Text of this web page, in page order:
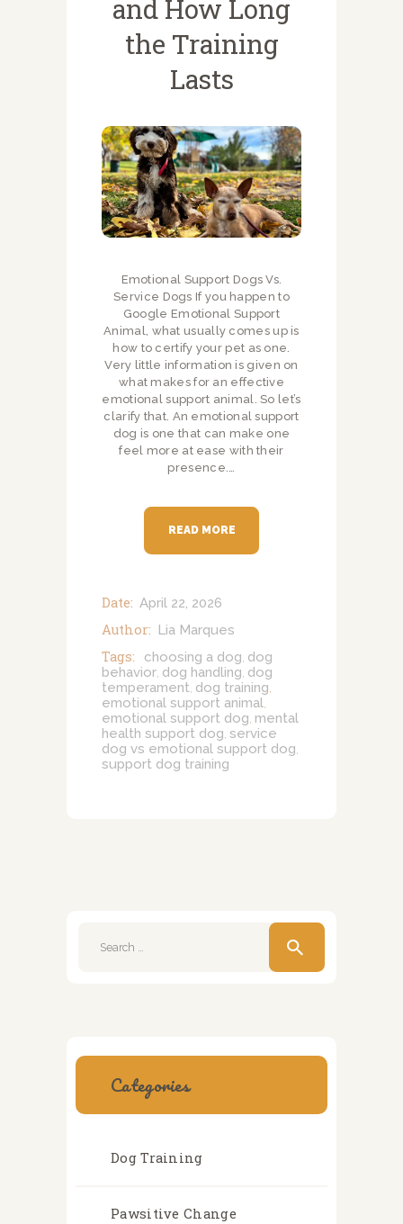
and How Long
the Training
Lasts
Emotional Support Dogs Vs.
Service Dogs If you happen to
Google Emotional Support
Animal, what usually comes up is
how to certify your pet as one.
Very little information is given on
what makes for an effective
emotional support animal. So let’s
clarify that. An emotional support
dog is one that can make one
feel more at ease with their
presence.…
READ MORE
Date: April 22, 2026
Author: Lia Marques
Tags: choosing a dog, dog
behavior, dog handling, dog
temperament, dog training,
emotional support animal,
emotional support dog, mental
health support dog, service
dog vs emotional support dog,
support dog training
Categories
Dog Training
Pawsitive Change